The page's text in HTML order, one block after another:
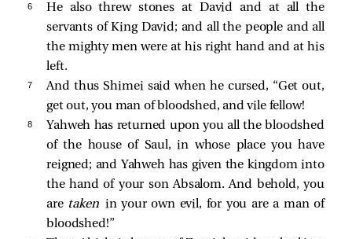
6
He also threw stones at David and at all the
servants of King David; and all the people and all
the mighty men were at his right hand and at his
left.
7
And thus Shimei said when he cursed, “Get out,
get out, you man of bloodshed, and vile fellow!
8
Yahweh has returned upon you all the bloodshed
of the house of Saul, in whose place you have
reigned; and Yahweh has given the kingdom into
the hand of your son Absalom. And behold, you
are taken in your own evil, for you are a man of
bloodshed!”